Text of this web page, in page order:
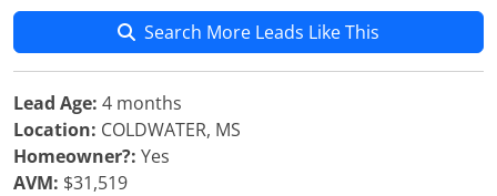
Search More Leads Like This
Lead Age: 4 months
Location: COLDWATER, MS
Homeowner?: Yes
AVM: $31,519